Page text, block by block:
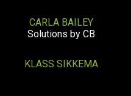
CARLA BAILEY
Solutions by CB
KLASS SIKKEMA